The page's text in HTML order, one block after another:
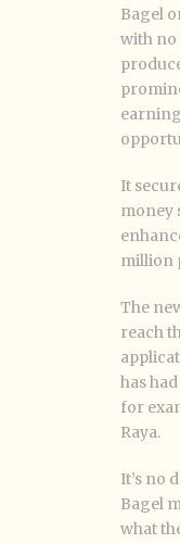
Bagel
with no
It
money
million
The
reach
has
for
Raya.
It’s no
Bagel
what